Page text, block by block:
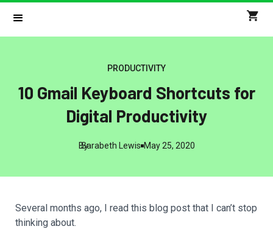
PRODUCTIVITY
10 Gmail Keyboard Shortcuts for
Digital Productivity
By
Sarabeth Lewis May 25, 2020
Several months ago, I read this blog post that I can’t stop
thinking about.